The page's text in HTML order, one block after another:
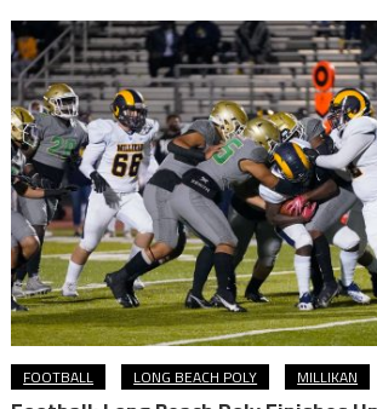
FOOTBALL LONG BEACH POLY MILLIKAN